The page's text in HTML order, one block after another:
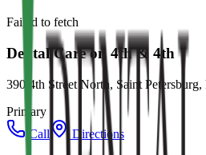
Failed to fetch
Dental Care on 4th & 4th
390 4th Street North, Saint Petersburg,
Primary
Call
Directions